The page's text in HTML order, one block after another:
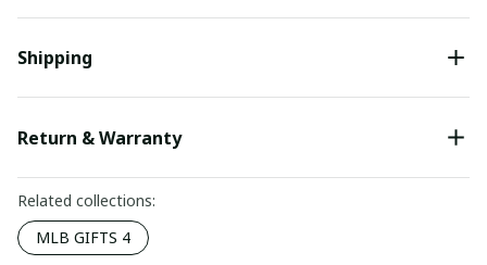
Shipping
Return & Warranty
Related collections:
MLB GIFTS 4